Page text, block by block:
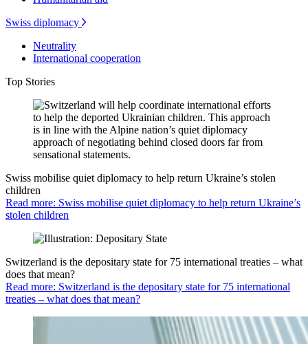
Swiss diplomacy
Neutrality
International cooperation
Top Stories
Swiss mobilise quiet diplomacy to help return Ukraine’s stolen
children
Read more: Swiss mobilise quiet diplomacy to help return Ukraine’s
stolen children
Switzerland is the depositary state for 75 international treaties – what
does that mean?
Read more: Switzerland is the depositary state for 75 international
treaties – what does that mean?